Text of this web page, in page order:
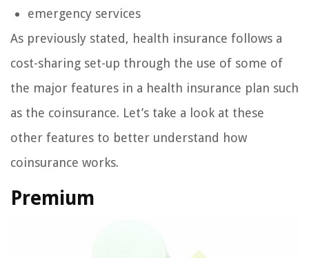
emergency services
As previously stated, health insurance follows a
cost-sharing set-up through the use of some of
the major features in a health insurance plan such
as the coinsurance. Let’s take a look at these
other features to better understand how
coinsurance works.
Premium